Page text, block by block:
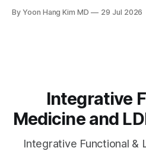
Japanese anti-allergy drug is
By Yoon Hang Kim MD 29 Jul 2026
Integrative
Medicine and
Integrative Functional &